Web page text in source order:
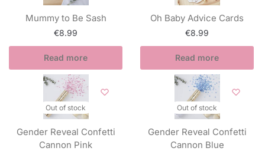
Mummy to Be Sash
€8.99
Read more
Oh Baby Advice Cards
€8.99
Read more
Out of stock
Gender Reveal Confetti
Cannon Pink
Out of stock
Gender Reveal Confetti
Cannon Blue